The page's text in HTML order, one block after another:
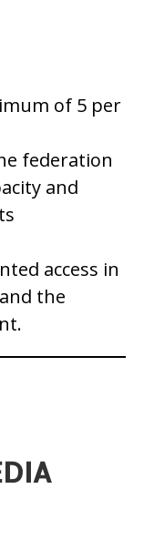
of 5 per
federation
and
access in
the